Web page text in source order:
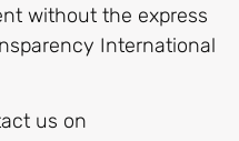
without the express
International
us on